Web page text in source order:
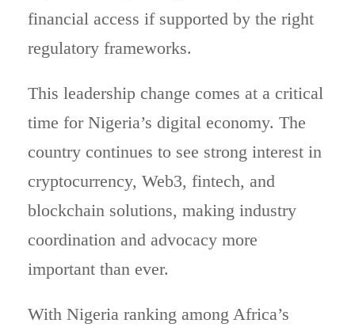
financial access if supported by the right
regulatory frameworks.
This leadership change comes at a critical
time for Nigeria’s digital economy. The
country continues to see strong interest in
cryptocurrency, Web3, fintech, and
blockchain solutions, making industry
coordination and advocacy more
important than ever.
With Nigeria ranking among Africa’s